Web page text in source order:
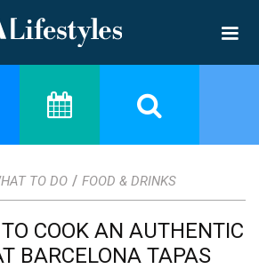
TO DO / FOOD & DRINKS
COOK AN AUTHENTIC
BARCELONA TAPAS